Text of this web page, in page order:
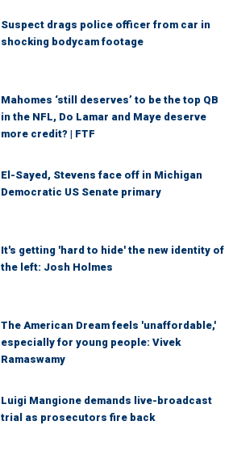
Suspect drags police officer from car in
shocking bodycam footage
Mahomes ‘still deserves’ to be the top QB
in the NFL, Do Lamar and Maye deserve
more credit? | FTF
El-Sayed, Stevens face off in Michigan
Democratic US Senate primary
It's getting 'hard to hide' the new identity of
the left: Josh Holmes
The American Dream feels 'unaffordable,'
especially for young people: Vivek
Ramaswamy
Luigi Mangione demands live-broadcast
trial as prosecutors fire back